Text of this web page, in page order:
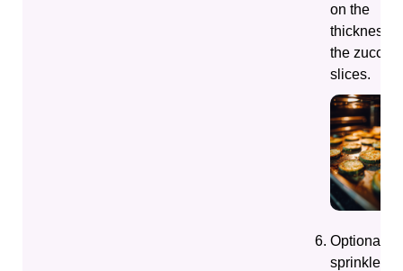
on the
thickness
the
slices.
Optionally,
sprinkle